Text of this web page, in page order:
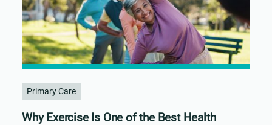
Primary Care
Why Exercise Is One of the Best Health